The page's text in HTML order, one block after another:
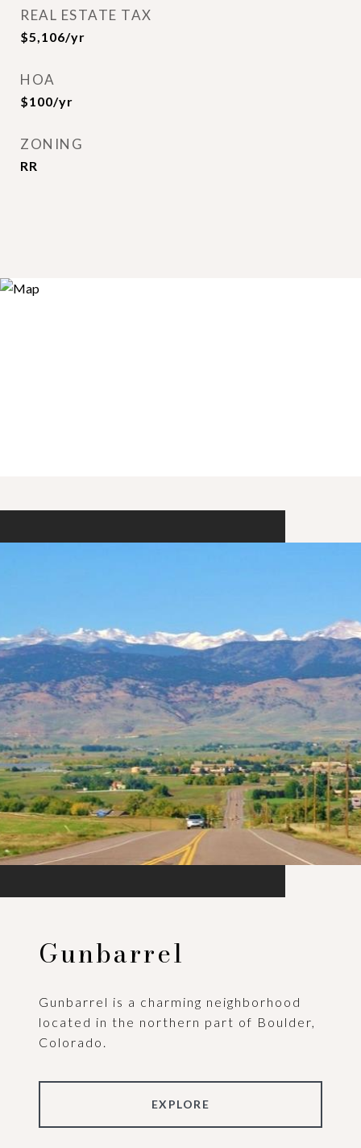
REAL ESTATE TAX
$5,106/yr
HOA
$100/yr
ZONING
RR
Gunbarrel
Gunbarrel is a charming neighborhood
located in the northern part of Boulder,
Colorado.
EXPLORE